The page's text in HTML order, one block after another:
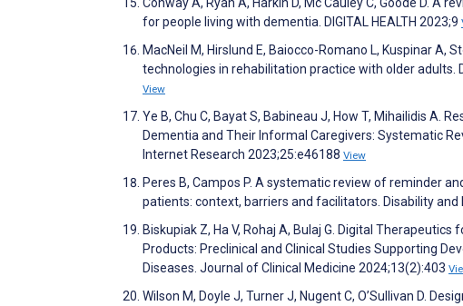
for people living with dementia. DIGITAL HEALTH 2023;9
MacNeil M, Hirslund E, Baiocco-Romano L, Kuspinar A,
technologies in rehabilitation practice with older adults.
View
Ye B, Chu C, Bayat S, Babineau J, How T, Mihailidis A.
Dementia and Their Informal Caregivers: Systematic
Internet Research 2023;25:e46188 View
Peres B, Campos P. A systematic review of reminder
patients: context, barriers and facilitators. Disability
Biskupiak Z, Ha V, Rohaj A, Bulaj G. Digital
Products: Preclinical and Clinical Studies Supporting
Diseases. Journal of Clinical Medicine 2024;13(2):403
Wilson M, Doyle J, Turner J, Nugent C, O’Sullivan D.